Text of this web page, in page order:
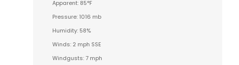
Apparent: 85°F
Pressure: 1016 mb
Humidity: 58%
Winds: 2 mph SSE
Windgusts: 7 mph